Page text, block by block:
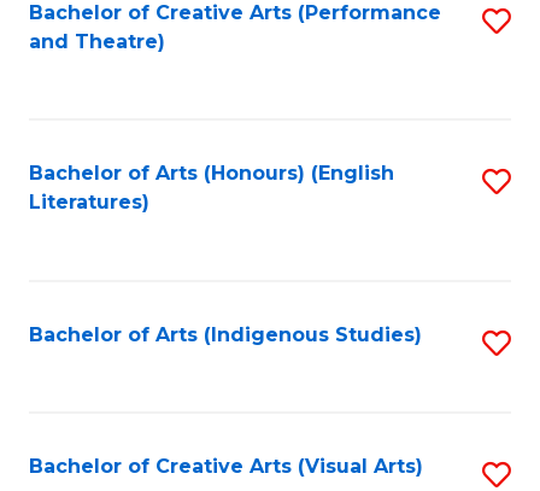
Bachelor of Creative Arts (Performance
and Theatre)
Bachelor of Arts (Honours) (English
Literatures)
Bachelor of Arts (Indigenous Studies)
Bachelor of Creative Arts (Visual Arts)